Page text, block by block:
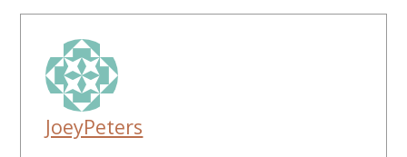
JoeyPeters